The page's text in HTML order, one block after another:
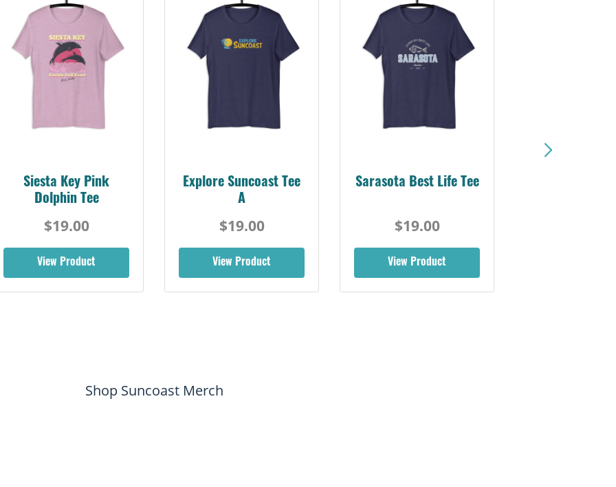
Siesta Key Pink
Dolphin Tee
$19.00
View Product
Explore Suncoast Tee
A
$19.00
View Product
Sarasota Best Life Tee
$19.00
View Product
Shop Suncoast Merch